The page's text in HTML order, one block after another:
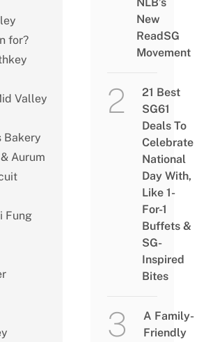
for?
Valley
Bakery
Aurum
Fung
NLB’s
New
ReadSG
Movement
21 Best
SG61
Deals To
Celebrate
National
Day With,
Like 1-
For-1
Buffets &
SG-
Inspired
Bites
A Family-
Friendly